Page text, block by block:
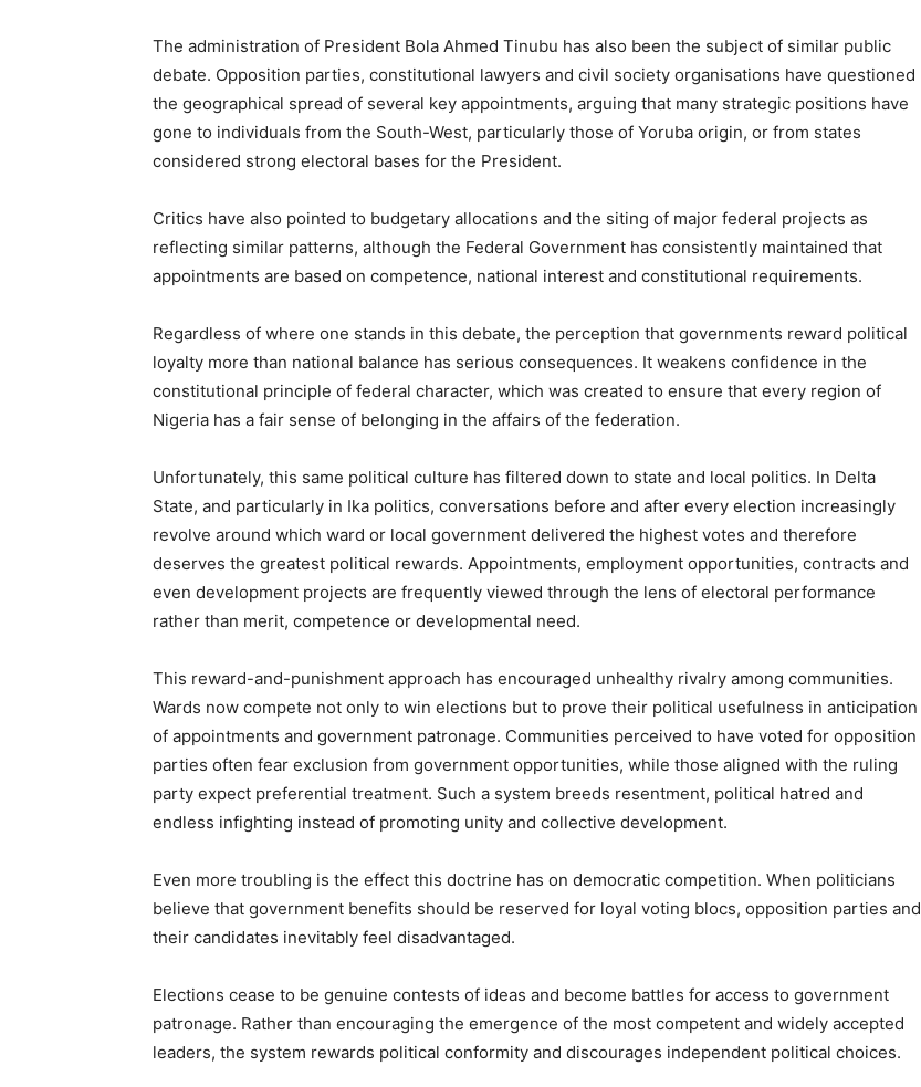
The administration of President Bola Ahmed Tinubu has also been the subject of similar public
debate. Opposition parties, constitutional lawyers and civil society organisations have questioned
the geographical spread of several key appointments, arguing that many strategic positions have
gone to individuals from the South-West, particularly those of Yoruba origin, or from states
considered strong electoral bases for the President.
Critics have also pointed to budgetary allocations and the siting of major federal projects as
reflecting similar patterns, although the Federal Government has consistently maintained that
appointments are based on competence, national interest and constitutional requirements.
Regardless of where one stands in this debate, the perception that governments reward political
loyalty more than national balance has serious consequences. It weakens confidence in the
constitutional principle of federal character, which was created to ensure that every region of
Nigeria has a fair sense of belonging in the affairs of the federation.
Unfortunately, this same political culture has filtered down to state and local politics. In Delta
State, and particularly in Ika politics, conversations before and after every election increasingly
revolve around which ward or local government delivered the highest votes and therefore
deserves the greatest political rewards. Appointments, employment opportunities, contracts and
even development projects are frequently viewed through the lens of electoral performance
rather than merit, competence or developmental need.
This reward-and-punishment approach has encouraged unhealthy rivalry among communities.
Wards now compete not only to win elections but to prove their political usefulness in anticipation
of appointments and government patronage. Communities perceived to have voted for opposition
parties often fear exclusion from government opportunities, while those aligned with the ruling
party expect preferential treatment. Such a system breeds resentment, political hatred and
endless infighting instead of promoting unity and collective development.
Even more troubling is the effect this doctrine has on democratic competition. When politicians
believe that government benefits should be reserved for loyal voting blocs, opposition parties and
their candidates inevitably feel disadvantaged.
Elections cease to be genuine contests of ideas and become battles for access to government
patronage. Rather than encouraging the emergence of the most competent and widely accepted
leaders, the system rewards political conformity and discourages independent political choices.